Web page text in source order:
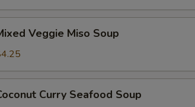
Veggie Miso Soup
Curry Seafood Soup